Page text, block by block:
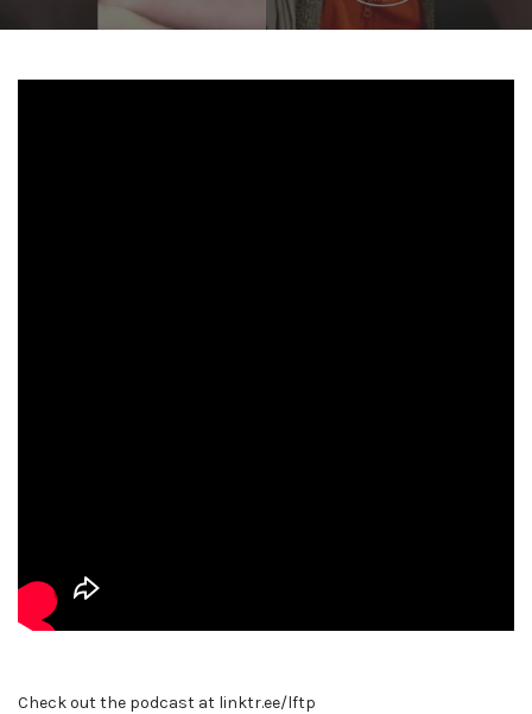
Check out the podcast at linktr.ee/lftp